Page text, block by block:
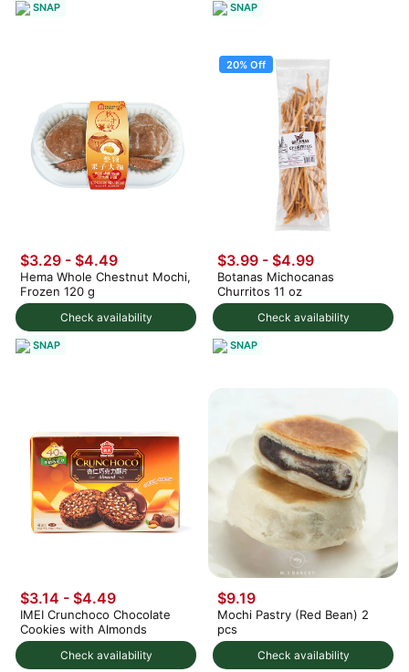
SNAP SNAP
Check availability
$3.29 - $4.49
Hema Whole Chestnut Mochi,
Frozen 120 g
SNAP
20% Off
Check availability
$3.99 - $4.99
Botanas Michocanas
Churritos 11 oz
SNAP
Check availability
$3.14 - $4.49
IMEI Crunchoco Chocolate
Cookies with Almonds
Check availability
$9.19
Mochi Pastry (Red Bean) 2
pcs